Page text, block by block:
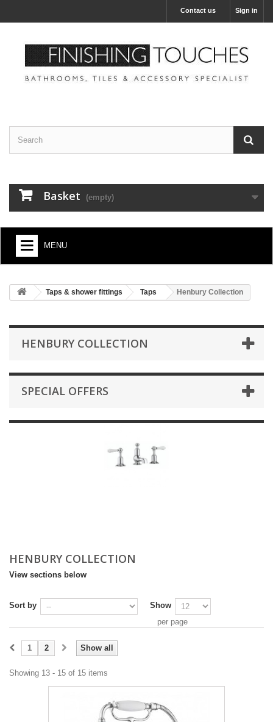
Sign in
Contact us
Basket (empty)
MENU
BATHROOM FURNITURE
+
BATHS
+
TILES
+
TAPS & SHOWER FITTINGS
+
MIRRORS & ACCESSORIES
+
SANITARYWARE
SHOWER DOORS AND ENCLOSURES
DESIGN & PLANNING SERVICE
Taps & shower fittings Taps Henbury Collection
HENBURY COLLECTION
SPECIAL OFFERS
HENBURY COLLECTION
View sections below
Sort by
Show
per page
Show all
1 2
Showing 13 - 15 of 15 items